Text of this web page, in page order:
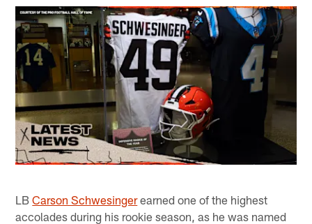
LBCarson Schwesingerearned one of the highest
accolades during his rookie season, as he was named